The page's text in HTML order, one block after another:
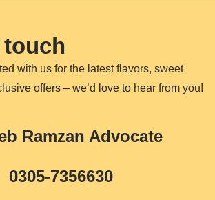
touch
with us for the latest flavors, sweet
offers – we’d love to hear from you!
Ramzan Advocate
0305-7356630